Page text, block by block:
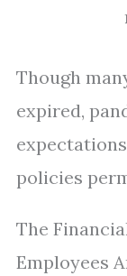
Though
expired,
policies
The
Employees